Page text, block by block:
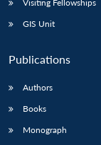
Visiting Fellowships
GIS Unit
Publications
Authors
Books
Monograph